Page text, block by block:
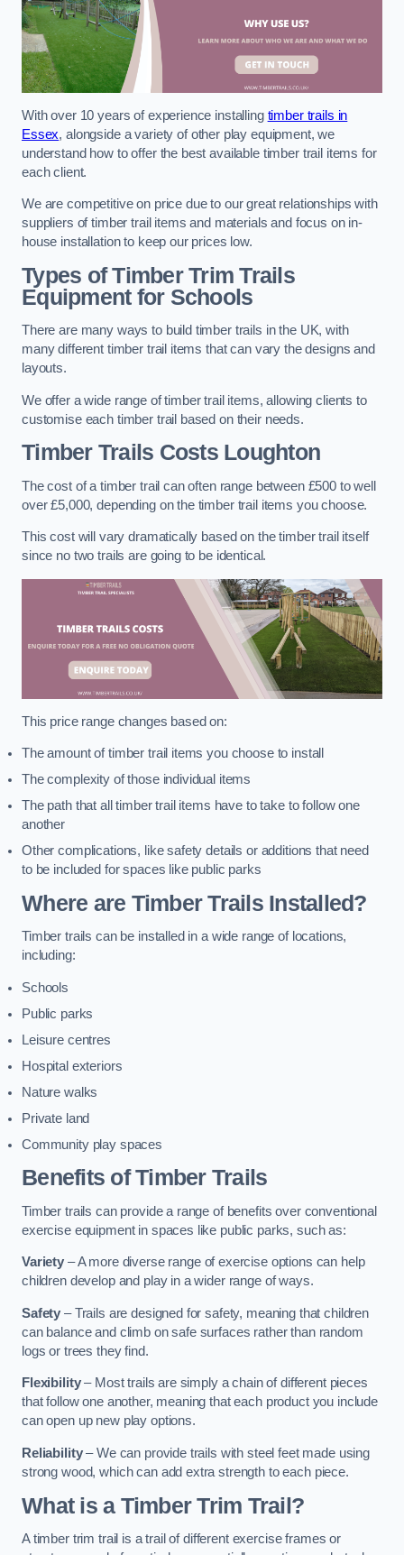
With over 10 years of experience installing timber trails in
Essex, alongside a variety of other play equipment, we
understand how to offer the best available timber trail items for
each client.
We are competitive on price due to our great relationships with
suppliers of timber trail items and materials and focus on in-
house installation to keep our prices low.
Types of Timber Trim Trails
Equipment for Schools
There are many ways to build timber trails in the UK, with
many different timber trail items that can vary the designs and
layouts.
We offer a wide range of timber trail items, allowing clients to
customise each timber trail based on their needs.
Timber Trails CostsLoughton
The cost of a timber trail can often range between £500 to well
over £5,000, depending on the timber trail items you choose.
This cost will vary dramatically based on the timber trail itself
since no two trails are going to be identical.
This price range changes based on:
The amount of timber trail items you choose to install
The complexity of those individual items
The path that all timber trail items have to take to follow one
another
Other complications, like safety details or additions that need
to be included for spaces like public parks
Where are Timber Trails Installed?
Timber trails can be installed in a wide range of locations,
including:
Schools
Public parks
Leisure centres
Hospital exteriors
Nature walks
Private land
Community play spaces
Benefits of Timber Trails
Timber trails can provide a range of benefits over conventional
exercise equipment in spaces like public parks, such as:
Variety – A more diverse range of exercise options can help
children develop and play in a wider range of ways.
Safety – Trails are designed for safety, meaning that children
can balance and climb on safe surfaces rather than random
logs or trees they find.
Flexibility– Most trails are simply a chain of different pieces
that follow one another, meaning that each product you include
can open up new play options.
Reliability– We can provide trails with steel feet made using
strong wood, which can add extra strength to each piece.
What is a Timber Trim Trail?
A timber trim trail is a trail of different exercise frames or